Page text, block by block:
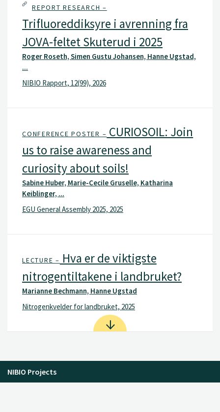
REPORT RESEARCH –
Trifluoreddiksyre i avrenning fra
JOVA-feltet Skuterud i 2025
Roger Roseth, Simen Gustu Johansen, Hanne Ugstad,
...
NIBIO Rapport, 12(99), 2026
CONFERENCE POSTER – CURIOSOIL: Join
us to raise awareness and
curiosity about soils!
Sabine Huber, Marie-Cecile Gruselle, Katharina
Keiblinger, ...
EGU General Assembly 2025, 2025
LECTURE – Hva er de viktigste
nitrogentiltakene i landbruket?
Marianne Bechmann, Hanne Ugstad
Nitrogenkvelder for landbruket, 2025
NIBIO Projects